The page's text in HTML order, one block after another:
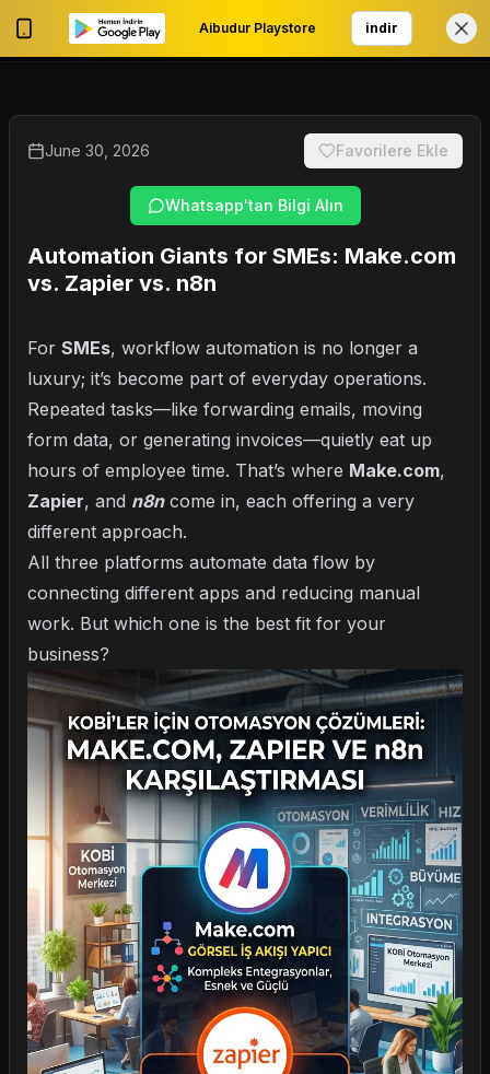
0 My Account
Aibudur Playstore indir
June 30, 2026 Favorilere Ekle
Whatsapp'tan Bilgi Alın
Automation Giants for SMEs: Make.com
vs. Zapier vs. n8n
For SMEs, workflow automation is no longer a
luxury; it’s become part of everyday operations.
Repeated tasks—like forwarding emails, moving
form data, or generating invoices—quietly eat up
hours of employee time. That’s where Make.com,
Zapier, and n8ncome in, each offering a very
different approach.
All three platforms automate data flow by
connecting different apps and reducing manual
work. But which one is the best fit for your
business?